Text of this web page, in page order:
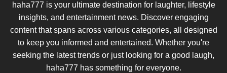
haha777 is your ultimate destination for laughter, lifestyle
insights, and entertainment news. Discover engaging
content that spans across various categories, all designed
to keep you informed and entertained. Whether you're
seeking the latest trends or just looking for a good laugh,
haha777 has something for everyone.